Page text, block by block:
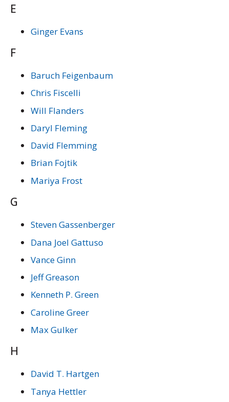
E
Ginger Evans
F
Baruch Feigenbaum
Chris Fiscelli
Will Flanders
Daryl Fleming
David Flemming
Brian Fojtik
Mariya Frost
G
Steven Gassenberger
Dana Joel Gattuso
Vance Ginn
Jeff Greason
Kenneth P. Green
Caroline Greer
Max Gulker
H
David T. Hartgen
Tanya Hettler